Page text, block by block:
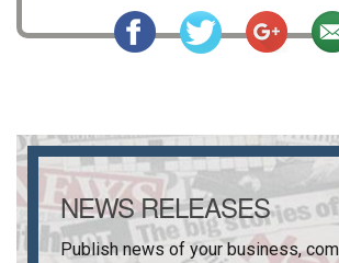
NEWS RELEASES
Publish news of your business,